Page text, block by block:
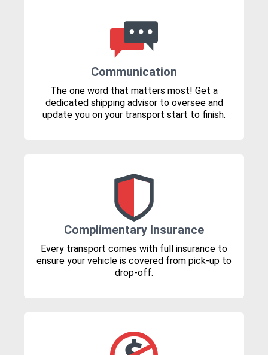
Communication
The one word that matters most! Get a
dedicated shipping advisor to oversee and
update you on your transport start to finish.
Complimentary Insurance
Every transport comes with full insurance to
ensure your vehicle is covered from pick-up to
drop-off.